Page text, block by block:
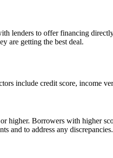
lenders to offer financing
are getting the best deal.
include credit score, income
Borrowers with higher
and to address any discrepancies.